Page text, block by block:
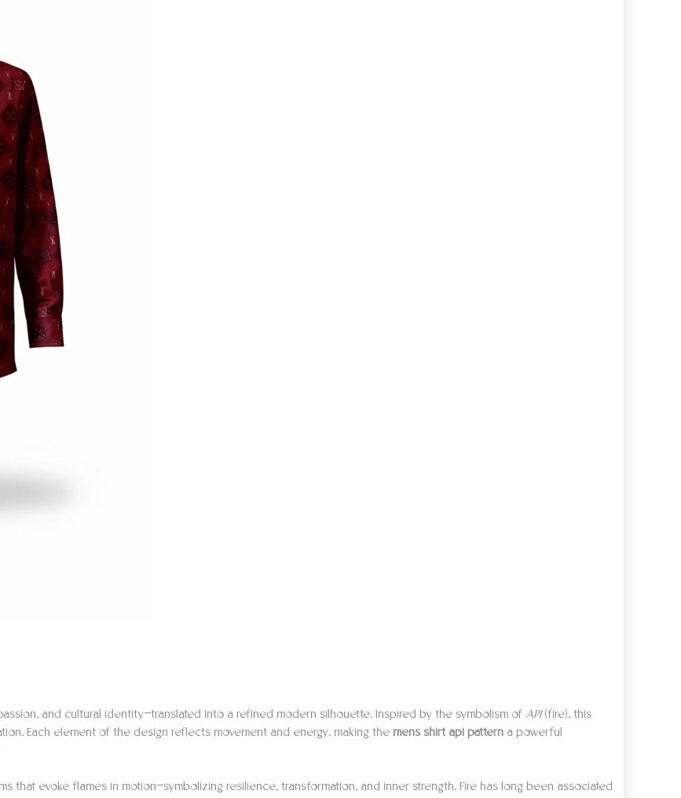
and cultural identity—translated into a refined modern silhouette. Inspired by the symbolism of API(fire), this
Each element of the design reflects movement and energy, making the mens shirt api pattern a powerful
that evoke flames in motion—symbolizing resilience, transformation, and inner strength. Fire has long been associated